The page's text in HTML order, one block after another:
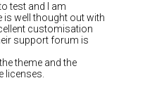
test and I am
is well thought out with
customisation
support forum is
theme and the
licenses.